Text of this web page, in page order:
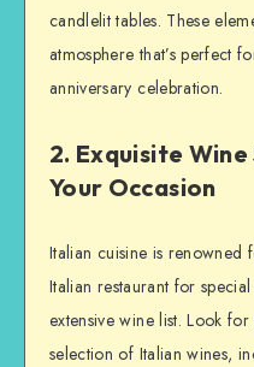
candlelit tables. These
atmosphere that’s perfect
anniversary celebration.
2. Exquisite
Your Occasion
Italian cuisine is renowned
Italian restaurant for
extensive wine list. Look
selection of Italian wines,